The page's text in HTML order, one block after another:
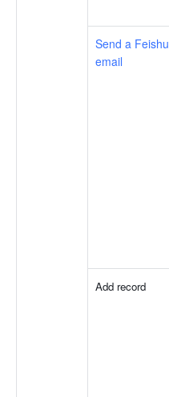
Send a Feishu
email
Add record